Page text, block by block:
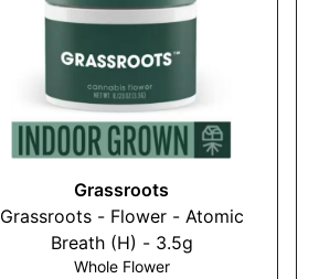
Grassroots
Grassroots - Flower - Atomic
Breath (H) - 3.5g
Whole Flower